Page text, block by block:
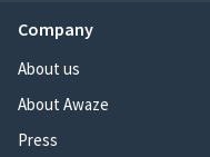
Company
About us
About Awaze
Press